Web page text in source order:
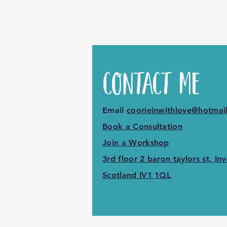
Contact Me
Email
Book a Consultation
Join a Workshop
3rd floor 2 baron taylors st,
Scotland IV1 1QL